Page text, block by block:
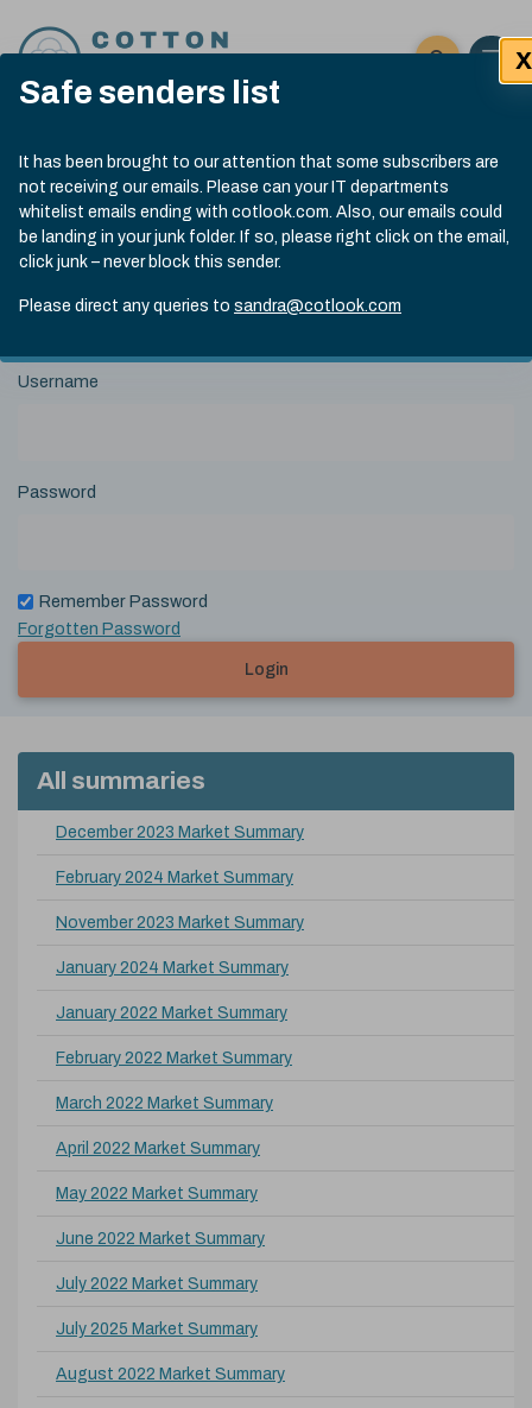
Safe senders list
It has been brought to our attention that some subscribers are
not receiving our emails. Please can your IT departments
whitelist emails ending with cotlook.com. Also, our emails could
be landing in your junk folder. If so, please right click on the email,
click junk – never block this sender.
Please direct any queries to sandra@cotlook.com
X
Click here
Open
Submit site
Search
Cotlook Indices
A Index Explained
.
Date
of
13:30 GMT 6th Aug, 2026
Index
Name
Value Change
A Index 93.50 (+0.50)
Username
Password
Remember Password
Forgotten Password
Login
All summaries
December 2023 Market Summary
February 2024 Market Summary
November 2023 Market Summary
January 2024 Market Summary
January 2022 Market Summary
February 2022 Market Summary
March 2022 Market Summary
April 2022 Market Summary
May 2022 Market Summary
June 2022 Market Summary
July 2022 Market Summary
July 2025 Market Summary
August 2022 Market Summary